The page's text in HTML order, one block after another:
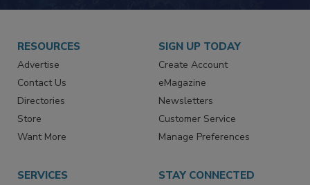
RESOURCES
Advertise
Contact Us
Directories
Store
Want More
SIGN UP TODAY
Create Account
eMagazine
Newsletters
Customer Service
Manage Preferences
SERVICES STAY CONNECTED